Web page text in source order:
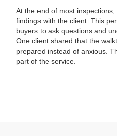
At the end of most
findings with the client. This
buyers to ask questions and
One client shared that the
prepared instead of anxious.
part of the service.